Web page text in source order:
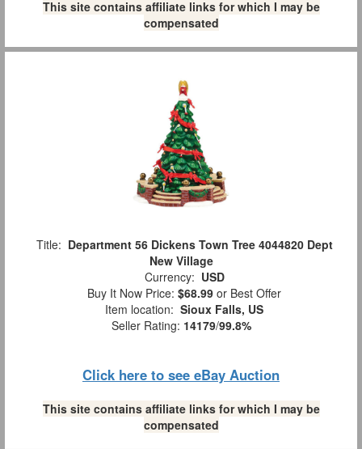
This site contains affiliate links for which I may be
compensated
Title: Department 56 Dickens Town Tree 4044820 Dept
New Village
Currency: USD
Buy It Now Price: $68.99 or Best Offer
Item location: Sioux Falls, US
Seller Rating: 14179/99.8%
Click here to see eBay Auction
This site contains affiliate links for which I may be
compensated